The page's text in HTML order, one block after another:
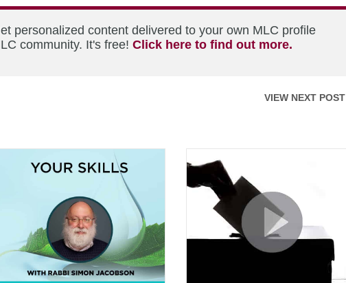
personalized content delivered to your own MLC profile
community. It's free! Click here to find out more.
VIEW NEXT POST